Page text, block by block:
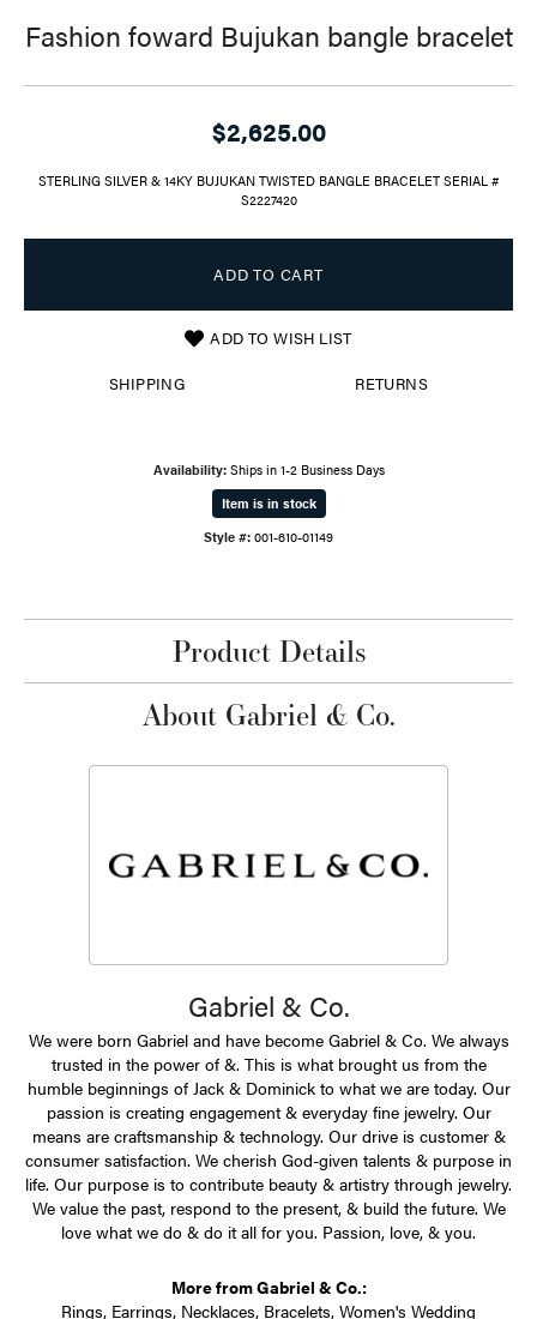
Fashion foward Bujukan bangle bracelet
$2,625.00
STERLING SILVER & 14KY BUJUKAN TWISTED BANGLE BRACELET SERIAL #
S2227420
ADD TO CART
ADD TO WISH LIST
SHIPPING RETURNS
Availability: Ships in 1-2 Business Days
Item is in stock
Style #: 001-610-01149
Product Details
About Gabriel & Co.
Gabriel & Co.
We were born Gabriel and have become Gabriel & Co. We always
trusted in the power of &. This is what brought us from the
humble beginnings of Jack & Dominick to what we are today. Our
passion is creating engagement & everyday fine jewelry. Our
means are craftsmanship & technology. Our drive is customer &
consumer satisfaction. We cherish God-given talents & purpose in
life. Our purpose is to contribute beauty & artistry through jewelry.
We value the past, respond to the present, & build the future. We
love what we do & do it all for you. Passion, love, & you.
More from Gabriel & Co.:
Rings, Earrings, Necklaces, Bracelets, Women's Wedding